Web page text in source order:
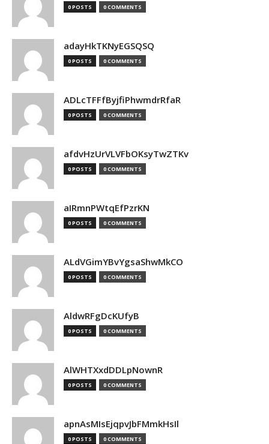
0 POSTS 0 COMMENTS
adayHkTKNyEGSQSQ
0 POSTS 0 COMMENTS
ADLcTFFfByjfiPhwmdrRfaR
0 POSTS 0 COMMENTS
afdvHzUrVLVFbOKsyTwZTKv
0 POSTS 0 COMMENTS
aIRmnPWtqEfPzrKN
0 POSTS 0 COMMENTS
ALdVGimYBvYgsaShwMkCO
0 POSTS 0 COMMENTS
AldwRFgDcKUfyB
0 POSTS 0 COMMENTS
AlWHTXxdDDLpNownR
0 POSTS 0 COMMENTS
apnAsMIsEjqpvJbFMmkHsIl
0 POSTS 0 COMMENTS